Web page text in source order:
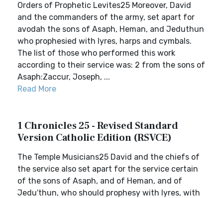
Orders of Prophetic Levites25 Moreover, David
and the commanders of the army, set apart for
avodah the sons of Asaph, Heman, and Jeduthun
who prophesied with lyres, harps and cymbals.
The list of those who performed this work
according to their service was: 2 from the sons of
Asaph:Zaccur, Joseph, ...
Read More
1 Chronicles 25 - Revised Standard
Version Catholic Edition (RSVCE)
The Temple Musicians25 David and the chiefs of
the service also set apart for the service certain
of the sons of Asaph, and of Heman, and of
Jedu′thun, who should prophesy with lyres, with